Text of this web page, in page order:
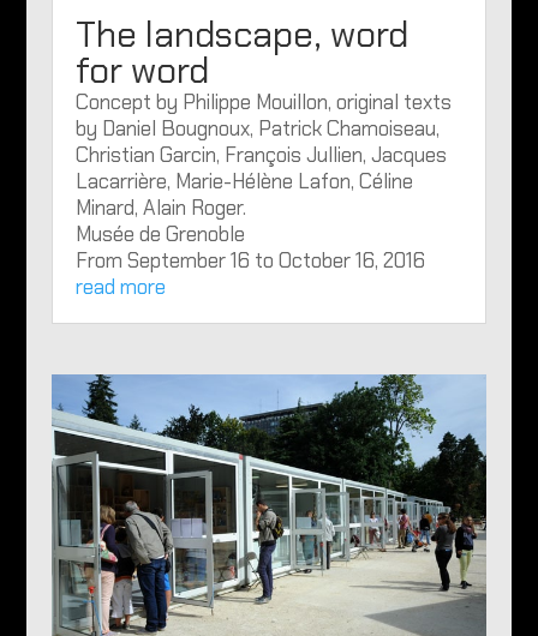
The landscape, word
for word
Concept by Philippe Mouillon, original texts
by Daniel Bougnoux, Patrick Chamoiseau,
Christian Garcin, François Jullien, Jacques
Lacarrière, Marie-Hélène Lafon, Céline
Minard, Alain Roger.
Musée de Grenoble
From September 16 to October 16, 2016
read more